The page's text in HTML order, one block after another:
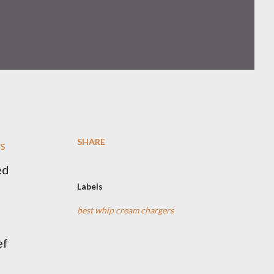
SHARE
Labels
best whip cream chargers